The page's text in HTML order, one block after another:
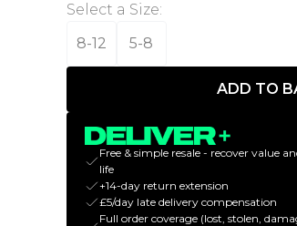
Select a Size:
8-12
5-8
ADD TO
Free & simple resale - recover value
life
+14-day return extension
£5/day late delivery compensation
Full order coverage (lost, stolen,